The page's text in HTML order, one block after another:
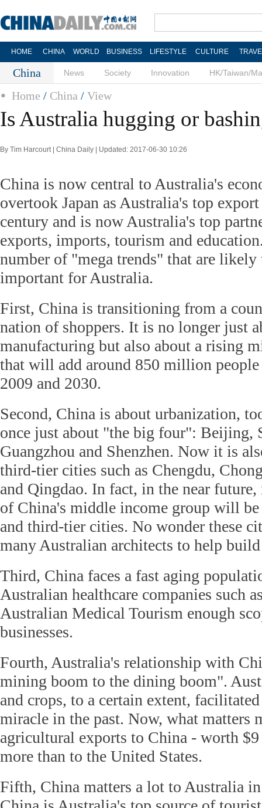
HOME CHINA WORLD BUSINESS LIFESTYLE CULTURE
China News Society Innovation HK/Taiwan/
Home / China / View
Is Australia hugging or
By Tim Harcourt | China Daily | Updated: 2017-06-30 10:26
China is now central to Australia's
overtook Japan as Australia's top
century and is now Australia's top
exports, imports, tourism and
number of "mega trends" that are
important for Australia.
First, China is transitioning from a
nation of shoppers. It is no longer just
manufacturing but also about a rising
that will add around 850 million people
2009 and 2030.
Second, China is about urbanization,
once just about "the big four": Beijing,
Guangzhou and Shenzhen. Now it is
third-tier cities such as Chengdu,
and Qingdao. In fact, in the near future,
of China's middle income group will
and third-tier cities. No wonder these
many Australian architects to help
Third, China faces a fast aging
Australian healthcare companies such
Australian Medical Tourism enough
businesses.
Fourth, Australia's relationship with
mining boom to the dining boom".
and crops, to a certain extent,
miracle in the past. Now, what matters
agricultural exports to China - worth
more than to the United States.
Fifth, China matters a lot to Australia